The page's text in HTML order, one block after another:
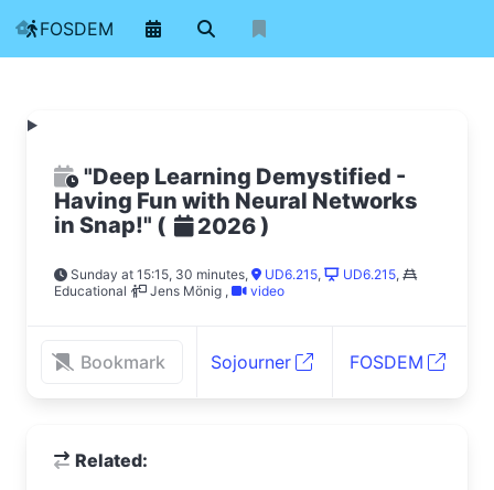
FOSDEM
"Deep Learning Demystified -
Having Fun with Neural Networks
in Snap!" ( 2026)
Sunday at 15:15, 30 minutes, UD6.215, UD6.215,
Educational
Jens Mönig , video
Bookmark Sojourner FOSDEM
Related: